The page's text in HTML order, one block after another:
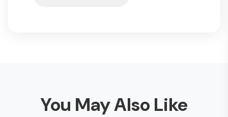
You May Also Like